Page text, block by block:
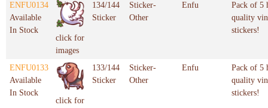
ENFU0134
Available
In Stock
click for
images
134/144
Sticker
Sticker-
Other
Enfu
Pack of 5
quality
stickers!
ENFU0133
Available
In Stock
click for
133/144
Sticker
Sticker-
Other
Enfu
Pack of 5
quality
stickers!